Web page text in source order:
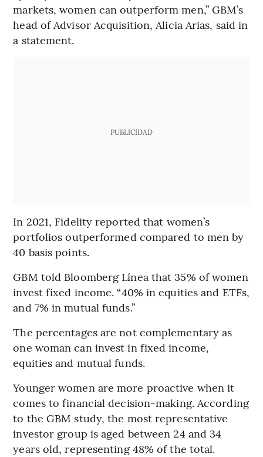
markets, women can outperform men,” GBM’s
head of Advisor Acquisition, Alicia Arias, said in
a statement.
PUBLICIDAD
In 2021, Fidelity reported that women’s
portfolios outperformed compared to men by
40 basis points.
GBM told Bloomberg Línea that 35% of women
invest fixed income. “40% in equities and ETFs,
and 7% in mutual funds.”
The percentages are not complementary as
one woman can invest in fixed income,
equities and mutual funds.
Younger women are more proactive when it
comes to financial decision-making. According
to the GBM study, the most representative
investor group is aged between 24 and 34
years old, representing 48% of the total.